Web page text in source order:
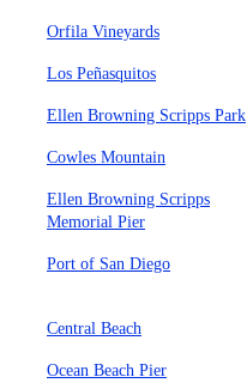
Orfila Vineyards
Los Peñasquitos
Ellen Browning Scripps Park
Cowles Mountain
Ellen Browning Scripps
Memorial Pier
Port of San Diego
Central Beach
Ocean Beach Pier